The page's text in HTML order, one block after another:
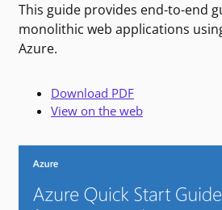
This guide provides end-to-end
monolithic web applications
Azure.
Download PDF
View on the web